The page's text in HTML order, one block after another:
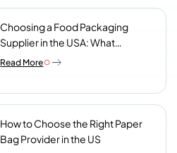
Choosing a Food Packaging
Supplier in the USA: What
Procurement Teams Actually
Read More
How to Choose the Right Paper
Bag Provider in the US